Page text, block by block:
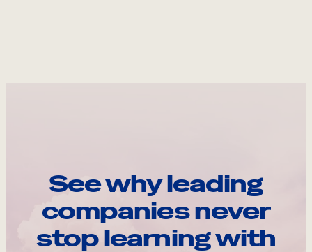
See why leading
companies never
stop learning with